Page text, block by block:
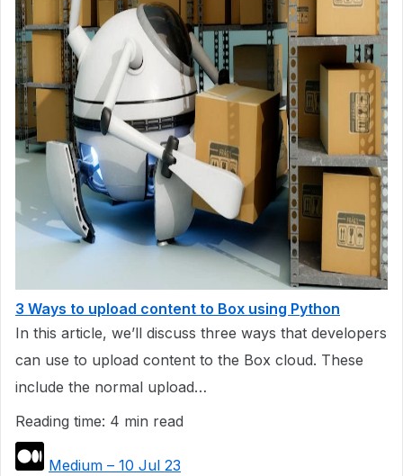
3 Ways to upload content to Box using Python
In this article, we’ll discuss three ways that developers
can use to upload content to the Box cloud. These
include the normal upload…
Reading time: 4 min read
Medium – 10 Jul 23